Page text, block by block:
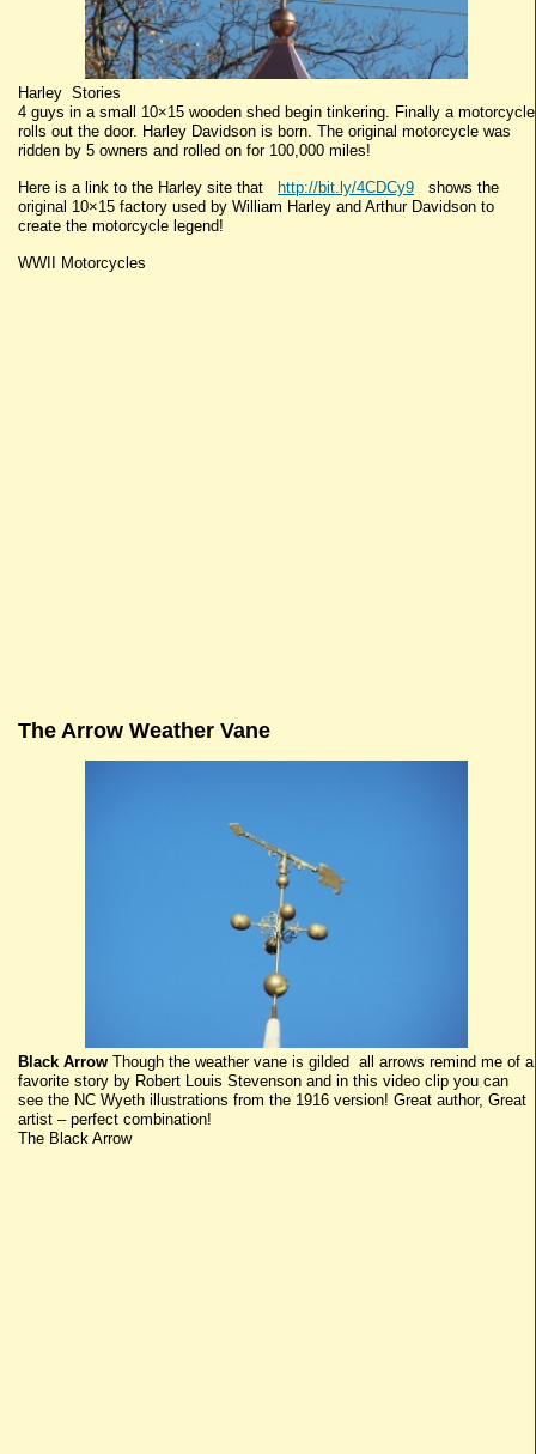
Harley Stories
4 guys in a small 10×15 wooden shed begin tinkering. Finally a motorcycle
rolls out the door. Harley Davidson is born. The original motorcycle was
ridden by 5 owners and rolled on for 100,000 miles!
Here is a link to the Harley site that http://bit.ly/4CDCy9 shows the
original 10×15 factory used by William Harley and Arthur Davidson to
create the motorcycle legend!
WWII Motorcycles
The Arrow Weather Vane
Black Arrow Though the weather vane is gilded all arrows remind me of a
favorite story by Robert Louis Stevenson and in this video clip you can
see the NC Wyeth illustrations from the 1916 version! Great author, Great
artist – perfect combination!
The Black Arrow